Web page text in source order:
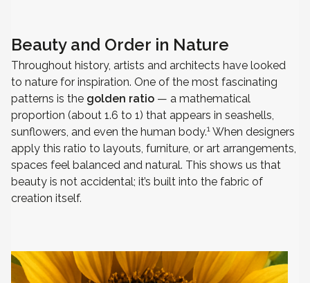
Beauty and Order in Nature
Throughout history, artists and architects have looked
to nature for inspiration. One of the most fascinating
patterns is the golden ratio — a mathematical
proportion (about 1.6 to 1) that appears in seashells,
sunflowers, and even the human body.1 When designers
apply this ratio to layouts, furniture, or art arrangements,
spaces feel balanced and natural. This shows us that
beauty is not accidental; it’s built into the fabric of
creation itself.